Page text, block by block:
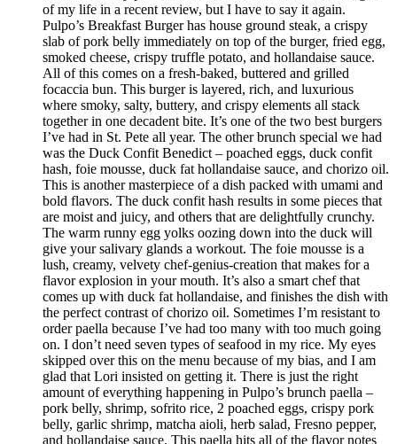
of my life in a recent review, but I have to say it again.
Pulpo’s Breakfast Burger has house ground steak, a crispy
slab of pork belly immediately on top of the burger, fried egg,
smoked cheese, crispy truffle potato, and hollandaise sauce.
All of this comes on a fresh-baked, buttered and grilled
focaccia bun. This burger is layered, rich, and luxurious
where smoky, salty, buttery, and crispy elements all stack
together in one decadent bite. It’s one of the two best burgers
I’ve had in St. Pete all year. The other brunch special we had
was the Duck Confit Benedict – poached eggs, duck confit
hash, foie mousse, duck fat hollandaise sauce, and chorizo oil.
This is another masterpiece of a dish packed with umami and
bold flavors. The duck confit hash results in some pieces that
are moist and juicy, and others that are delightfully crunchy.
The warm runny egg yolks oozing down into the duck will
give your salivary glands a workout. The foie mousse is a
lush, creamy, velvety chef-genius-creation that makes for a
flavor explosion in your mouth. It’s also a smart chef that
comes up with duck fat hollandaise, and finishes the dish with
the perfect contrast of chorizo oil. Sometimes I’m resistant to
order paella because I’ve had too many with too much going
on. I don’t need seven types of seafood in my rice. My eyes
skipped over this on the menu because of my bias, and I am
glad that Lori insisted on getting it. There is just the right
amount of everything happening in Pulpo’s brunch paella –
pork belly, shrimp, sofrito rice, 2 poached eggs, crispy pork
belly, garlic shrimp, matcha aioli, herb salad, Fresno pepper,
and hollandaise sauce. This paella hits all of the flavor notes